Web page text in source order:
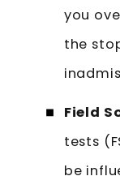
you
the
Field
tests
be